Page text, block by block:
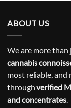
ABOUT US
We are more than
cannabis
most reliable, and
through verified
and concentrates